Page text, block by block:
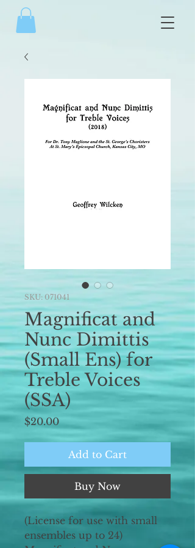
SKU: 071041
Magnificat and
Nunc Dimittis
(Small Ens) for
Treble Voices
(SSA)
$20.00Price
Add to Cart
Buy Now
(License for use with small
ensembles up to 24)